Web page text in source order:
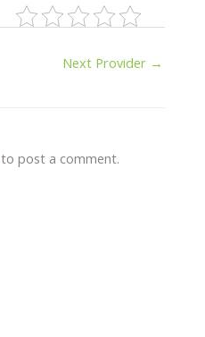
Next Provider →
to post a comment.